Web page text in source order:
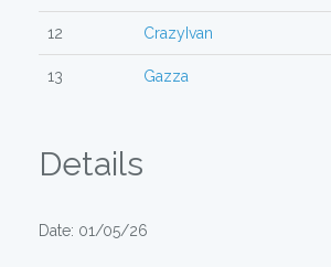
12 CrazyIvan
13 Gazza
Details
Date: 01/05/26